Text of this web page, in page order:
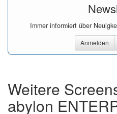
Immer informiert über
Anmelden
Weitere
abylon